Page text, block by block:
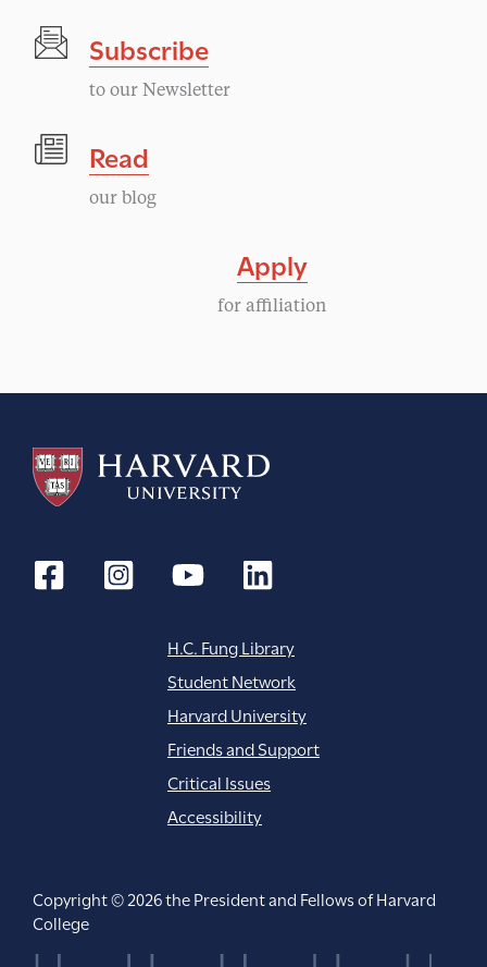
t
a
t
i
o
n
Subscribe
to our Newsletter
Read
our blog
Apply
for affiliation
H.C. Fung Library
Student Network
Harvard University
Friends and Support
Critical Issues
Accessibility
Copyright © 2026 the President and Fellows of Harvard
College